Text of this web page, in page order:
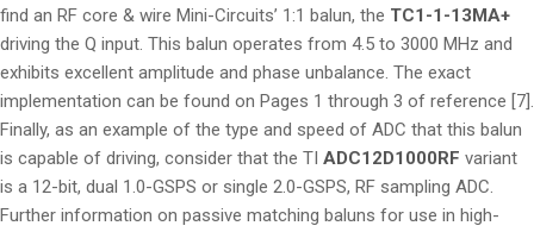
find an RF core & wire Mini-Circuits’ 1:1 balun, the TC1-1-13MA+
driving the Q input. This balun operates from 4.5 to 3000 MHz and
exhibits excellent amplitude and phase unbalance. The exact
implementation can be found on Pages 1 through 3 of reference [7].
Finally, as an example of the type and speed of ADC that this balun
is capable of driving, consider that the TI ADC12D1000RF variant
is a 12-bit, dual 1.0-GSPS or single 2.0-GSPS, RF sampling ADC.
Further information on passive matching baluns for use in high-